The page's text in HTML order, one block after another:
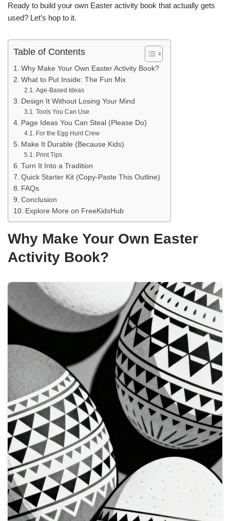
Ready to build your own Easter activity book that actually gets
used? Let’s hop to it.
Table of Contents
Why Make Your Own Easter Activity Book?
What to Put Inside: The Fun Mix
Age-Based Ideas
Design It Without Losing Your Mind
Tools You Can Use
Page Ideas You Can Steal (Please Do)
For the Egg Hunt Crew
Make It Durable (Because Kids)
Print Tips
Turn It Into a Tradition
Quick Starter Kit (Copy-Paste This Outline)
FAQs
Conclusion
Explore More on FreeKidsHub
Why Make Your Own Easter
Activity Book?